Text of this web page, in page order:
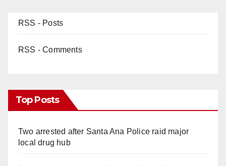
RSS - Posts
RSS - Comments
Top Posts
Two arrested after Santa Ana Police raid major
local drug hub